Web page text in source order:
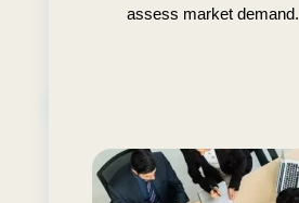
assess market demand.